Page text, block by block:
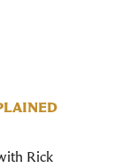
Rick